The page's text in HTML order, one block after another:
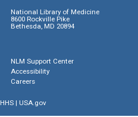
National Library of Medicine
8600 Rockville Pike
Bethesda, MD 20894
NLM Support Center
Accessibility
Careers
HHS| USA.gov